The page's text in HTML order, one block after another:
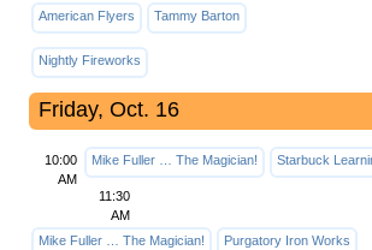
American Flyers Tammy Barton
Nightly Fireworks
Friday, Oct. 16
10:00
AM
Mike Fuller … The Magician! Starbuck
11:30
AM
Mike Fuller … The Magician!
Purgatory Iron Works